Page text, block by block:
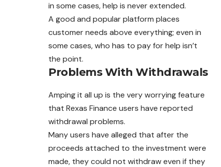
in some cases, help is never extended.
A good and popular platform places
customer needs above everything; even in
some cases, who has to pay for help isn’t
the point.
Problems With Withdrawals
Amping it all up is the very worrying feature
that Rexas Finance users have reported
withdrawal problems.
Many users have alleged that after the
proceeds attached to the investment were
made, they could not withdraw even if they